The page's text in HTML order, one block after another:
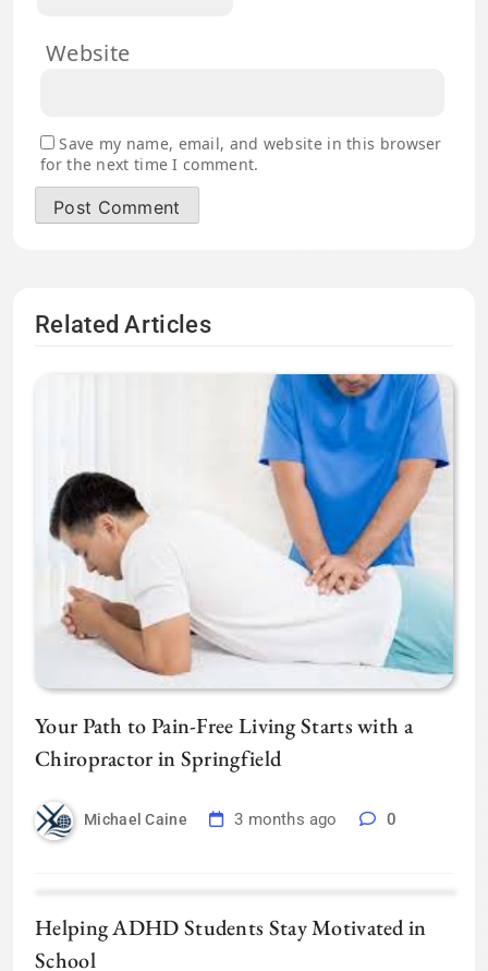
Website
Save my name, email, and website in this browser
for the next time I comment.
Related Articles
Your Path to Pain-Free Living Starts with a
Chiropractor in Springfield
Michael Caine 3 months ago 0
Helping ADHD Students Stay Motivated in
School